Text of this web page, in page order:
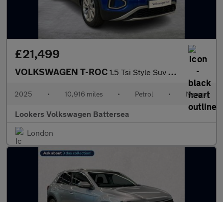
£21,499
VOLKSWAGEN T-ROC 1.5 Tsi Style Suv 5Dr Petrol Manual Euro 6 (S/S) (150 Ps)
2025 • 10,916 miles • Petrol • Manual
Lookers Volkswagen Battersea
London